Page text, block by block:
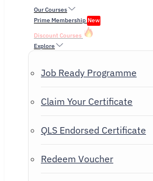
Our Courses
Prime Membership New
Discount Courses
Explore
Job Ready Programme
Claim Your Certificate
QLS Endorsed Certificate
Redeem Voucher